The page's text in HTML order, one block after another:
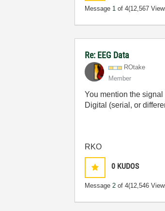
Message 1 of 4(12,567
Re: EEG Data
ROtake
Member
You mention the
Digital (serial, or
RKO
0 KUDOS
Message2 of 4(12,546